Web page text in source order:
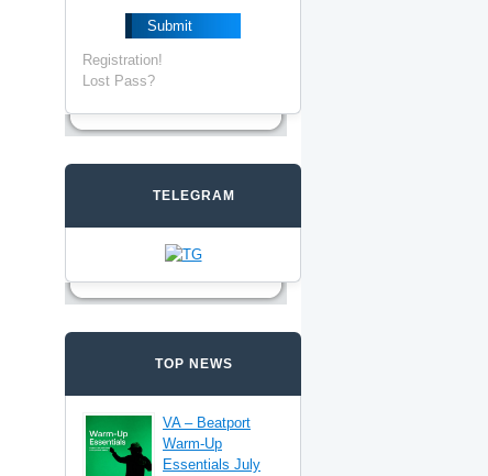
Registration!
Lost Pass?
TELEGRAM
TOP NEWS
VA – Beatport
Warm-Up
Essentials July